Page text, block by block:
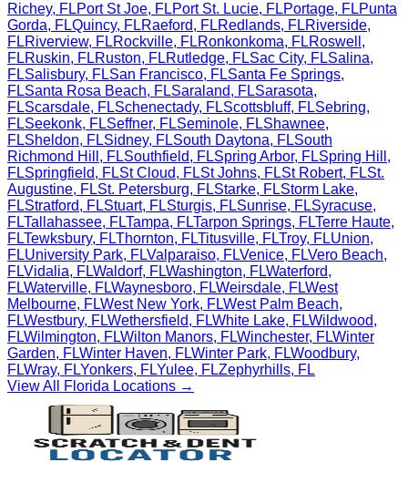
Richey, FLPort St Joe, FLPort St. Lucie, FLPortage, FLPunta
Gorda, FLQuincy, FLRaeford, FLRedlands, FLRiverside,
FLRiverview, FLRockville, FLRonkonkoma, FLRoswell ,
FLRuskin, FLRuston, FLRutledge, FLSac City, FLSalina,
FLSalisbury, FLSan Francisco, FLSanta Fe Springs,
FLSanta Rosa Beach, FLSaraland, FLSarasota,
FLScarsdale, FLSchenectady, FLScottsbluff, FLSebring,
FLSeekonk, FLSeffner, FLSeminole, FLShawnee,
FLSheldon, FLSidney, FLSouth Daytona, FLSouth
Richmond Hill , FLSouthfield, FLSpring Arbor, FLSpring Hill ,
FLSpringfield, FLSt Cloud, FLSt Johns, FLSt Robert, FLSt.
Augustine, FLSt. Petersburg, FLStarke, FLStorm Lake,
FLStratford, FLStuart, FLSturgis, FLSunrise, FLSyracuse,
FLTallahassee, FLTampa, FLTarpon Springs, FLTerre Haute,
FLTewksbury, FLThornton, FLTitusville, FLTroy, FLUnion,
FLUniversity Park, FLValparaiso, FLVenice, FLVero Beach,
FLVidalia, FLWaldorf, FLWashington, FLWaterford,
FLWaterville, FLWaynesboro, FLWeirsdale, FLWest
Melbourne, FLWest New York, FLWest Palm Beach,
FLWestbury, FLWethersfield, FLWhite Lake, FLWildwood,
FLWilmington, FLWilton Manors, FLWinchester, FLWinter
Garden, FLWinter Haven, FLWinter Park, FLWoodbury,
FLWray, FLYonkers, FLYulee, FLZephyrhills, FL
View All
Florida Locations →